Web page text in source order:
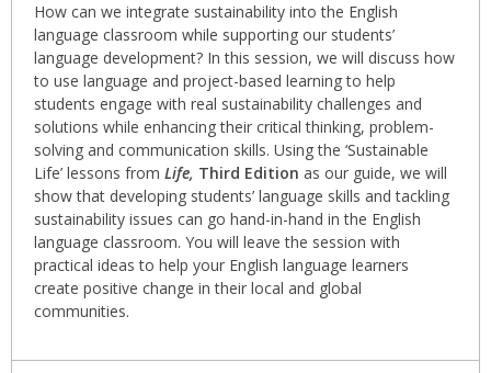
How can we integrate sustainability into the English
language classroom while supporting our students’
language development? In this session, we will discuss how
to use language and project-based learning to help
students engage with real sustainability challenges and
solutions while enhancing their critical thinking, problem-
solving and communication skills. Using the ‘Sustainable
Life’ lessons from Life, Third Edition as our guide, we will
show that developing students’ language skills and tackling
sustainability issues can go hand-in-hand in the English
language classroom. You will leave the session with
practical ideas to help your English language learners
create positive change in their local and global
communities.